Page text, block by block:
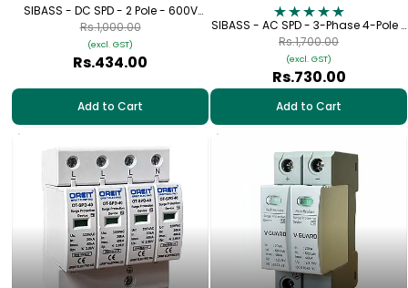
SIBASS - DC SPD - 2 Pole - 600V
(SE-PE-600)
Rs.434.00
(excl. GST)
Rs.1,000.00
Add to Cart
SIBASS - AC SPD - 3-Phase 4-Pole -
320V
Rs.730.00
(excl. GST)
Rs.1,700.00
Add to Cart